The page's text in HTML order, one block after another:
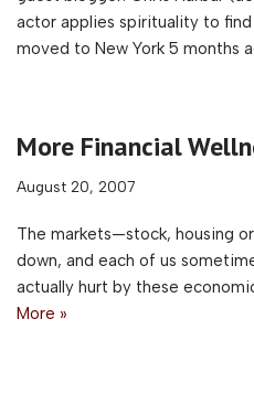
actor applies spirituality to
moved to New York 5 months
More Financial
August 20, 2007
The markets—stock, housing
down, and each of us
actually hurt by these
More »